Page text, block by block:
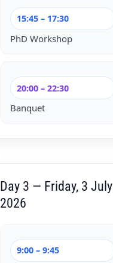
15:45 – 17:30
PhD Workshop
20:00 – 22:30
Banquet
Day 3 — Friday, 3 July
2026
9:00 – 9:45